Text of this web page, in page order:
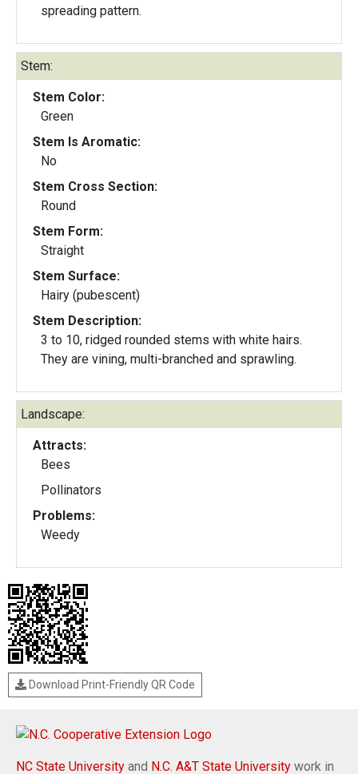
spreading pattern.
Stem:
Stem Color:
Green
Stem Is Aromatic:
No
Stem Cross Section:
Round
Stem Form:
Straight
Stem Surface:
Hairy (pubescent)
Stem Description:
3 to 10, ridged rounded stems with white hairs.
They are vining, multi-branched and sprawling.
Landscape:
Attracts:
Bees
Pollinators
Problems:
Weedy
Download Print-Friendly QR Code
NC State University and N.C. A&T State University work in